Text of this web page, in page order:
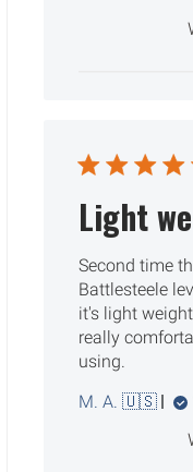
Light
Second time
Battlesteele
it's light
really
using.
M. A. 🇺🇸